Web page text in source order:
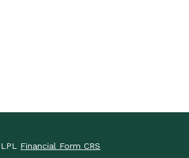
LPL Financial Form CRS